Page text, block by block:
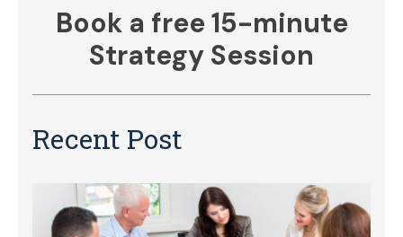
Book a free 15-minute
Strategy Session
Recent Post